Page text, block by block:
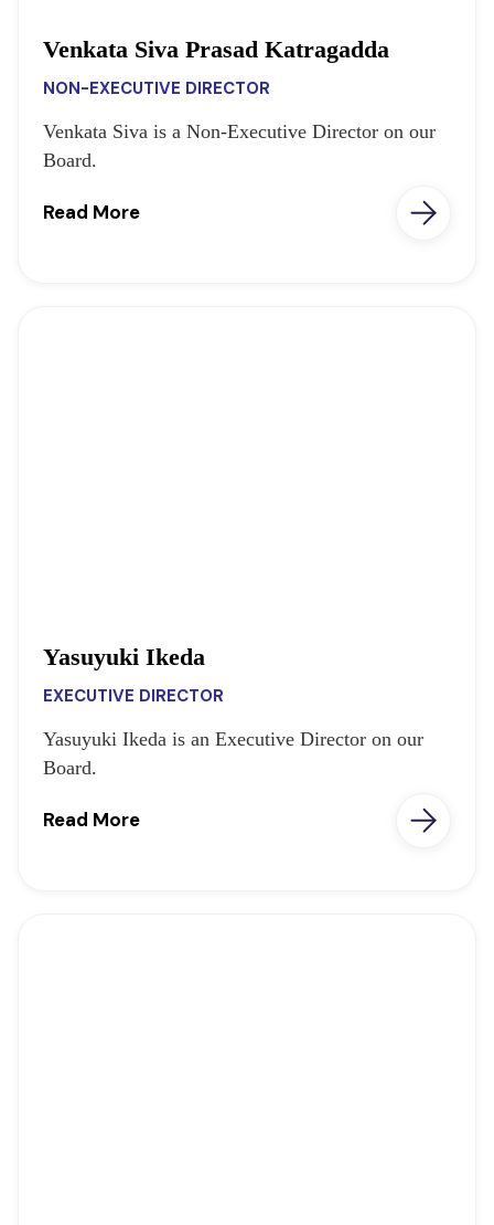
Venkata Siva Prasad Katragadda
NON-EXECUTIVE DIRECTOR
Venkata Siva is a Non-Executive Director on our
Board.
Read More
Yasuyuki Ikeda
EXECUTIVE DIRECTOR
Yasuyuki Ikeda is an Executive Director on our
Board.
Read More